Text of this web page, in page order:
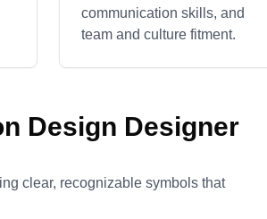
communication skills, and
team and culture fitment.
Design Designer
clear, recognizable symbols that